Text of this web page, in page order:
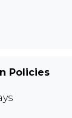
Policies